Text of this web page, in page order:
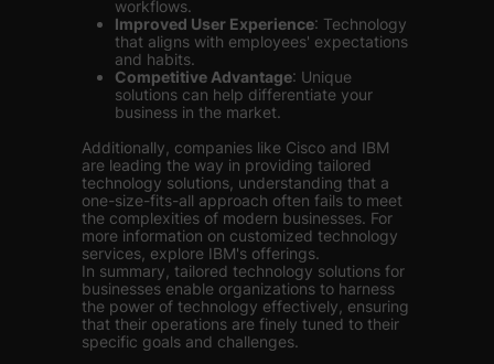
workflows.
Improved User Experience: Technology
that aligns with employees' expectations
and habits.
Competitive Advantage: Unique
solutions can help differentiate your
business in the market.
Additionally, companies like Cisco and IBM
are leading the way in providing tailored
technology solutions, understanding that a
one-size-fits-all approach often fails to meet
the complexities of modern businesses. For
more information on customized technology
services, explore IBM's offerings.
In summary, tailored technology solutions for
businesses enable organizations to harness
the power of technology effectively, ensuring
that their operations are finely tuned to their
specific goals and challenges.